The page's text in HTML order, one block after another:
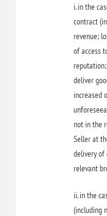
i. in the
contract
revenue;
of access
deliver
increased
not in the
Seller at
delivery of
relevant
ii. in the
(including